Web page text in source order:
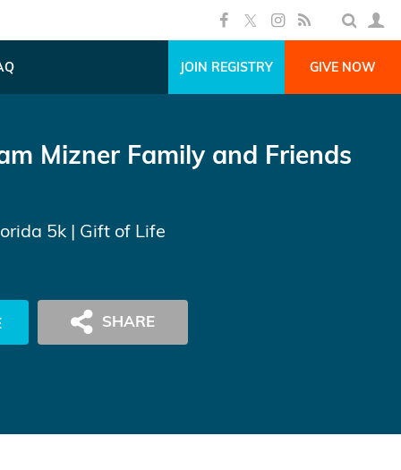
JOIN REGISTRY GIVE NOW
Mizner Family and Friends
5k| Gift of Life